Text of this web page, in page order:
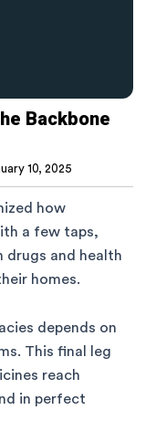
Backbone
10, 2025
how
a few taps,
drugs and health
homes.
depends on
This final leg
reach
in perfect